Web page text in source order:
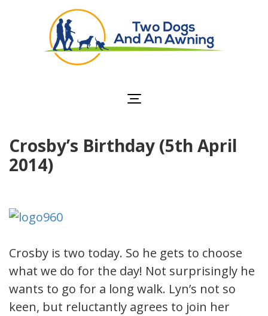
Crosby’s Birthday (5th April
2014)
Crosby is two today. So he gets to choose
what we do for the day! Not surprisingly he
wants to go for a long walk. Lyn’s not so
keen, but reluctantly agrees to join her